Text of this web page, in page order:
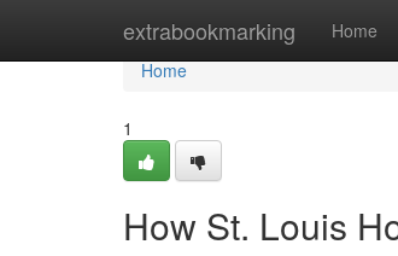
extrabookmarking Home
Home
Home
1
How St. Louis